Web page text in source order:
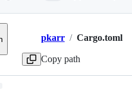
Breadcrumbs
pkarr / Cargo.toml
Copy path